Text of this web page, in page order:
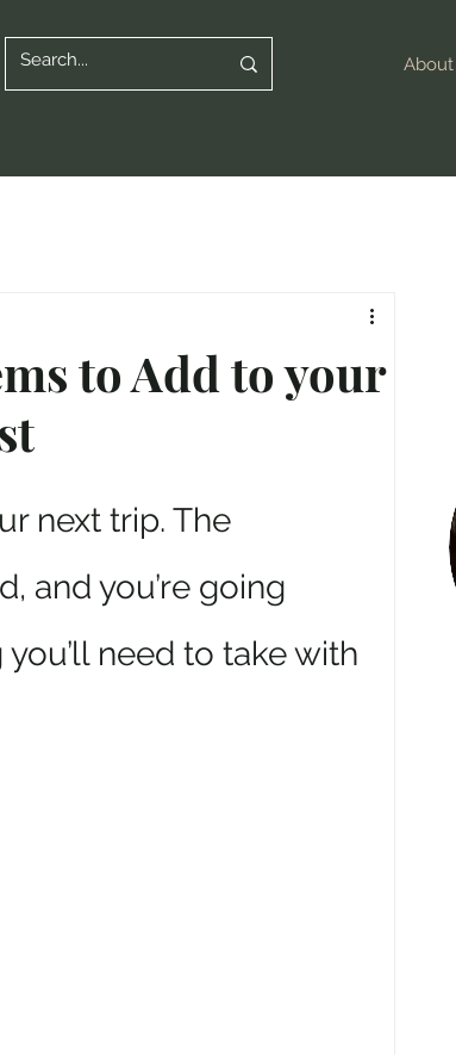
to Add to your
next trip. The
and you’re going
need to take with